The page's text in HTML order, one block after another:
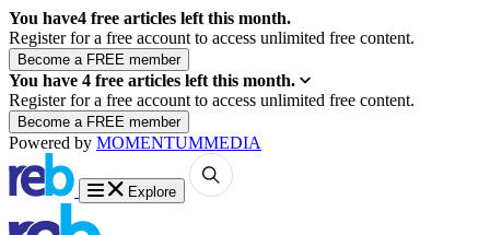
You have4 free articles left this month.
Register for a free account to access unlimited free content.
You have 4 free articles left this month.
Register for a free account to access unlimited free content.
Powered by MOMENTUMMEDIA
Explore